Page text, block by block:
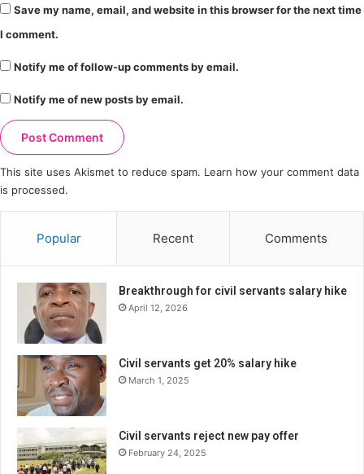
Save my name, email, and website in this browser for the next time
I comment.
Notify me of follow-up comments by email.
Notify me of new posts by email.
This site uses Akismet to reduce spam. Learn how your comment data
is processed.
Popular Recent Comments
Breakthrough for civil servants salary hike
April 12, 2026
Civil servants get 20% salary hike
March 1, 2025
Civil servants reject new pay offer
February 24, 2025